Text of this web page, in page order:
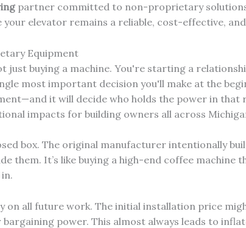
partner committed to non-proprietary
elevator remains a reliable, cost-effective,
Equipment
just buying a machine. You're starting a
most important decision you'll make at the
it will decide who holds the power in that
impacts for building owners all across
box. The original manufacturer intentionally
them. It’s like buying a high-end coffee machine
on all future work. The initial installation price
power. This almost always leads to